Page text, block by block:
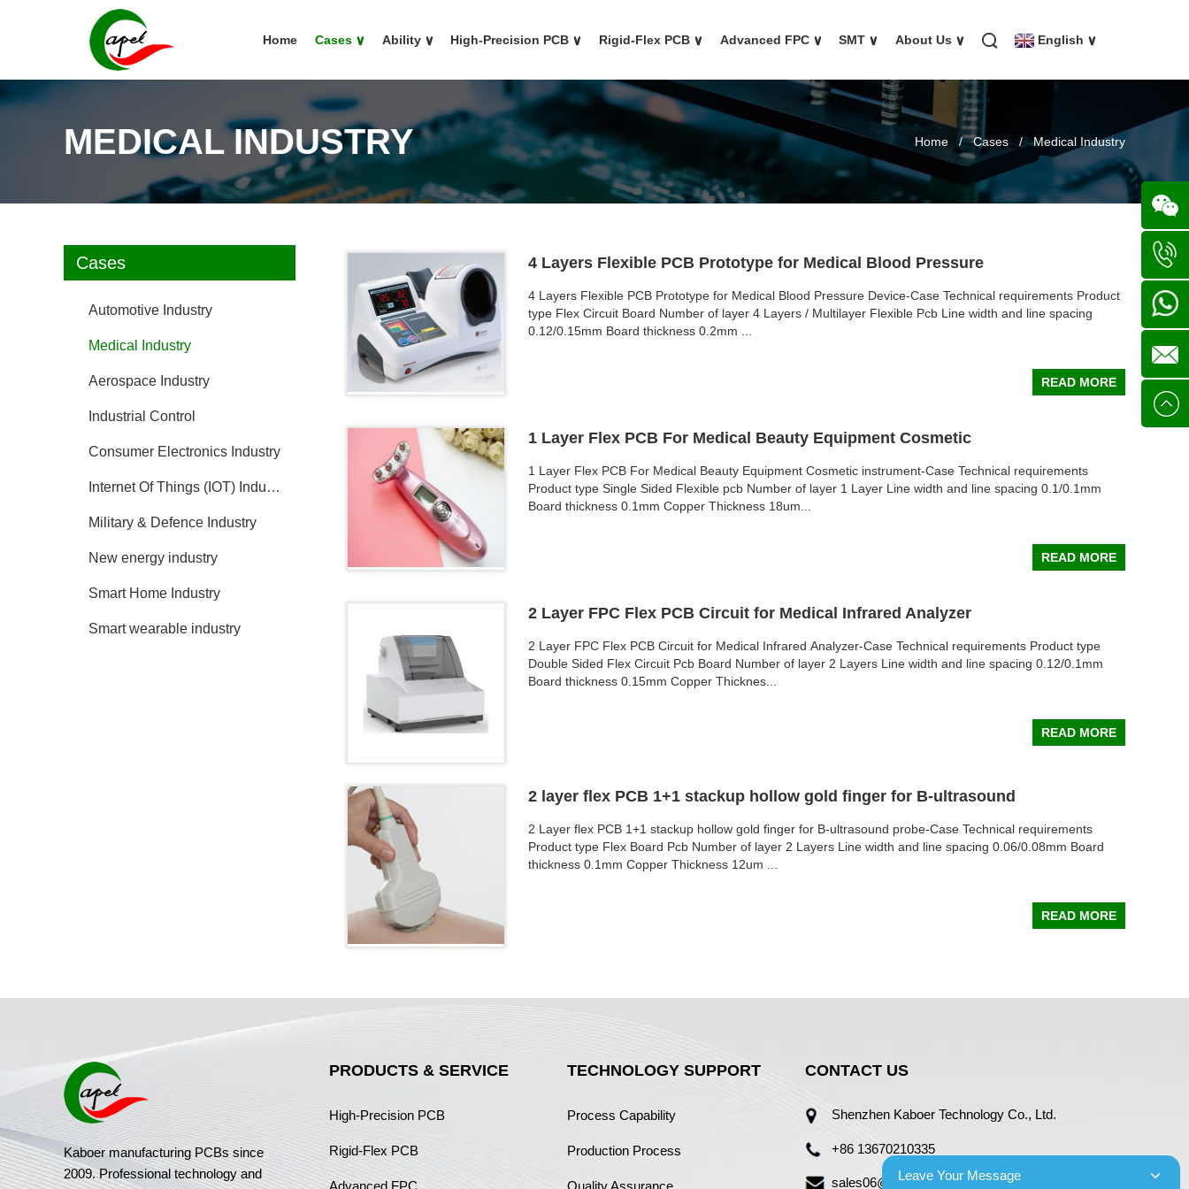
Home Cases ∨ Ability ∨ High-Precision PCB ∨ Rigid-Flex PCB ∨ Advanced FPC ∨ SMT ∨ About Us ∨ English ∨
MEDICAL INDUSTRY Home /Cases/Medical Industry
Cases
Automotive Industry
Medical Industry
Aerospace Industry
Industrial Control
Consumer Electronics Industry
Internet Of Things (IOT) Industry
Military & Defence Industry
New energy industry
Smart Home Industry
Smart wearable industry
4 Layers Flexible PCB Prototype for Medical Blood Pressure
4 Layers Flexible PCB Prototype for Medical Blood Pressure Device-Case Technical requirements Product
type Flex Circuit Board Number of layer 4 Layers / Multilayer Flexible Pcb Line width and line spacing
0.12/0.15mm Board thickness 0.2mm ...
READ MORE
1 Layer Flex PCB For Medical Beauty Equipment Cosmetic
1 Layer Flex PCB For Medical Beauty Equipment Cosmetic instrument-Case Technical requirements
Product type Single Sided Flexible pcb Number of layer 1 Layer Line width and line spacing 0.1/0.1mm
Board thickness 0.1mm Copper Thickness 18um...
READ MORE
2 Layer FPC Flex PCB Circuit for Medical Infrared Analyzer
2 Layer FPC Flex PCB Circuit for Medical Infrared Analyzer-Case Technical requirements Product type
Double Sided Flex Circuit Pcb Board Number of layer 2 Layers Line width and line spacing 0.12/0.1mm
Board thickness 0.15mm Copper Thicknes...
READ MORE
2 layer flex PCB 1+1 stackup hollow gold finger for B-ultrasound
2 Layer flex PCB 1+1 stackup hollow gold finger for B-ultrasound probe-Case Technical requirements
Product type Flex Board Pcb Number of layer 2 Layers Line width and line spacing 0.06/0.08mm Board
thickness 0.1mm Copper Thickness 12um ...
READ MORE
Kaboer manufacturing PCBs since
2009. Professional technology and
PRODUCTS & SERVICE
High-Precision PCB
Rigid-Flex PCB
Advanced FPC
TECHNOLOGY SUPPORT
Process Capability
Production Process
Quality Assurance
CONTACT US
Shenzhen Kaboer Technology Co., Ltd.
+86 13670210335
sales06@kbefpc.com
Wechat
+86
+86
E-mail
Leave Your Message